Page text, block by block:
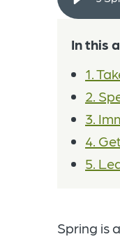
In this
1.
2.
3.
4.
5.
Spring is